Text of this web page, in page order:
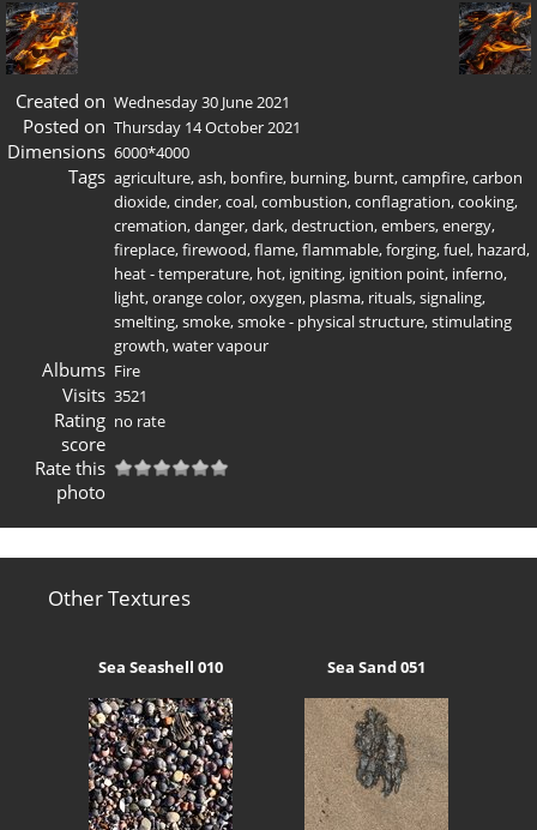
Created on Wednesday 30 June 2021
Posted on Thursday 14 October 2021
Dimensions 6000*4000
Tags agriculture,ash, bonfire, burning, burnt,campfire,carbon
dioxide,cinder,coal,combustion,conflagration,cooking,
cremation,danger,dark,destruction,embers,energy,
fireplace,firewood,flame,flammable,forging,fuel, hazard,
heat - temperature, hot, igniting, ignition point, inferno,
light,orange color,oxygen, plasma, rituals,signaling,
smelting,smoke,smoke - physical structure,stimulating
growth,water vapour
Albums Fire
Visits 3521
Rating
score
no rate
Rate this
photo
Other Textures
Sea Seashell 010 Sea Sand 051